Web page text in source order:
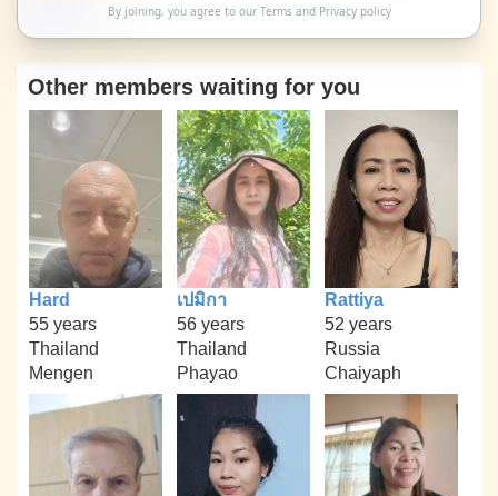
By joining, you agree to our Termsand Privacy policy
Other members waiting for you
Hard
55 years
Thailand
Mengen
เปมิกา
56 years
Thailand
Phayao
Rattiya
52 years
Russia
Chaiyaph